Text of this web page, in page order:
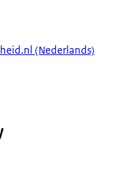
(Nederlands)